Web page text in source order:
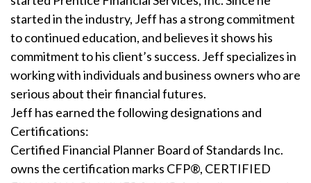
started in the industry, Jeff has a strong commitment
to continued education, and believes it shows his
commitment to his client’s success. Jeff specializes in
working with individuals and business owners who are
serious about their financial futures.
Jeff has earned the following designations and
Certifications:
Certified Financial Planner Board of Standards Inc.
owns the certification marks CFP®, CERTIFIED